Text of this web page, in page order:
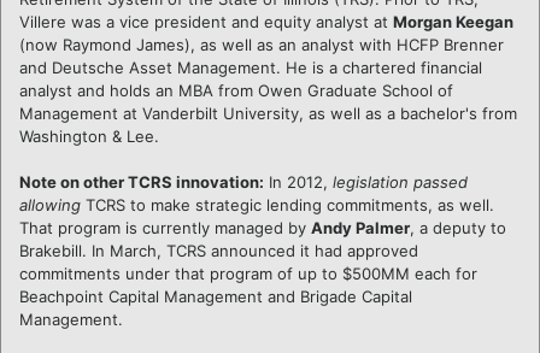
Villere was a vice president and equity analyst at Morgan Keegan
(now Raymond James), as well as an analyst with HCFP Brenner
and Deutsche Asset Management. He is a chartered financial
analyst and holds an MBA from Owen Graduate School of
Management at Vanderbilt University, as well as a bachelor's from
Washington & Lee.
Note on other TCRS innovation: In 2012, legislation passed
allowing TCRS to make strategic lending commitments, as well.
That program is currently managed by Andy Palmer, a deputy to
Brakebill. In March, TCRS announced it had approved
commitments under that program of up to $500MM each for
Beachpoint Capital Management and Brigade Capital
Management.